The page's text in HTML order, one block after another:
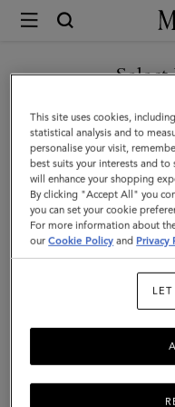
Mulberry
Credit
Card
Slip
|
Oak
Two-
Tone
Grain
You are currently
are
GO TO UNITED
CONTINUE
SITE
This site uses cookies,
statistical analysis and to
personalise your visit,
best suits your interests and
will enhance your shopping
By clicking "Accept All" you
you can set your cookie
For more information about
ourCookie Policy and Privacy